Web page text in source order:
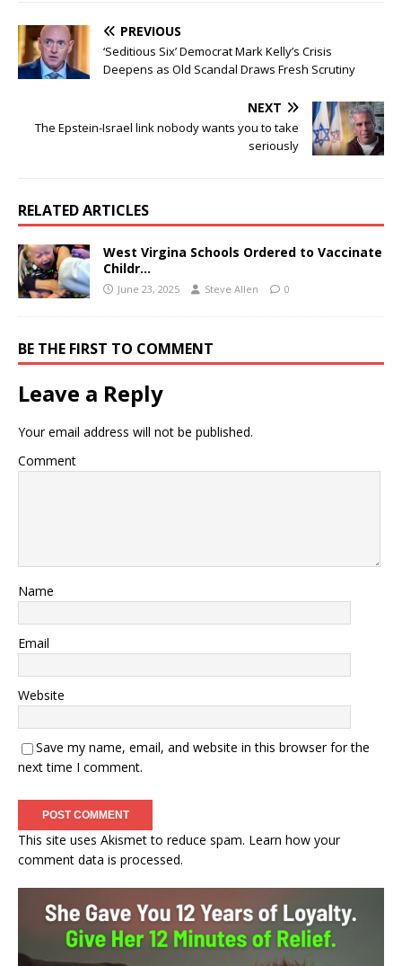
PREVIOUS
‘Seditious Six’ Democrat Mark Kelly’s Crisis
Deepens as Old Scandal Draws Fresh Scrutiny
NEXT
The Epstein-Israel link nobody wants you to take
seriously
RELATED ARTICLES
West Virgina Schools Ordered to Vaccinate
Childr…
June 23, 2025 Steve Allen 0
BE THE FIRST TO COMMENT
Leave a Reply
Your email address will not be published.
Comment
Name
Email
Website
Save my name, email, and website in this browser for the
next time I comment.
This site uses Akismet to reduce spam. Learn how your
comment data is processed.